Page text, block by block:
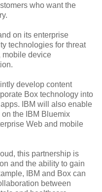
who want the
on its enterprise
technologies for threat
mobile device
develop content
Box technology into
IBM will also enable
the IBM Bluemix
Web and mobile
this partnership is
and the ability to gain
IBM and Box can
between